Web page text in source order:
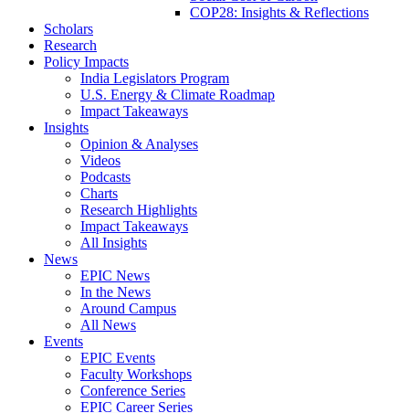
COP28: Insights & Reflections
Scholars
Research
Policy Impacts
India Legislators Program
U.S. Energy & Climate Roadmap
Impact Takeaways
Insights
Opinion & Analyses
Videos
Podcasts
Charts
Research Highlights
Impact Takeaways
All Insights
News
EPIC News
In the News
Around Campus
All News
Events
EPIC Events
Faculty Workshops
Conference Series
EPIC Career Series